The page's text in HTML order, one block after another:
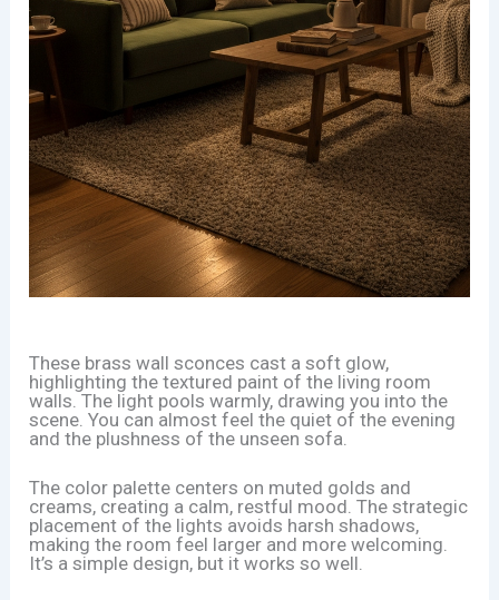
These brass wall sconces cast a soft glow,
highlighting the textured paint of the living room
walls. The light pools warmly, drawing you into the
scene. You can almost feel the quiet of the evening
and the plushness of the unseen sofa.
The color palette centers on muted golds and
creams, creating a calm, restful mood. The strategic
placement of the lights avoids harsh shadows,
making the room feel larger and more welcoming.
It’s a simple design, but it works so well.